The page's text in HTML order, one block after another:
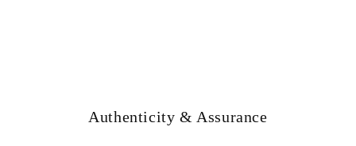
Authenticity & Assurance